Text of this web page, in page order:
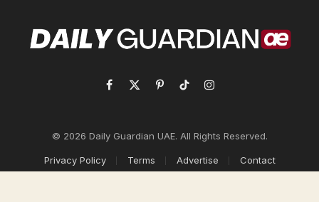
Facebook
X
PinterestTikTokInstagram
© 2026 Daily Guardian UAE. All Rights Reserved.
Privacy Policy Terms Advertise Contact